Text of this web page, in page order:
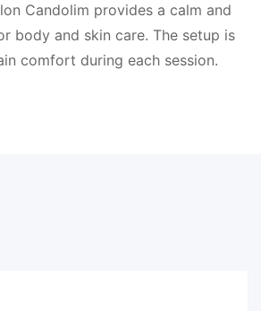
Candolim provides a calm and
body and skin care. The setup is
comfort during each session.